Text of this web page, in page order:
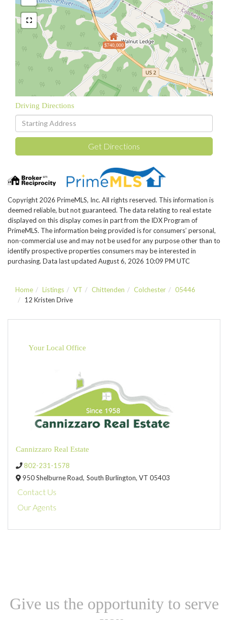
$740,000
Driving Directions
Driving
Directions
Get Directions
Copyright 2026 PrimeMLS, Inc. All rights reserved. This information is
deemed reliable, but not guaranteed. The data relating to real estate
displayed on this display comes in part from the IDX Program of
PrimeMLS. The information being provided is for consumers’ personal,
non-commercial use and may not be used for any purpose other than to
identify prospective properties consumers may be interested in
purchasing. Data last updated August 6, 2026 10:09 PM UTC
Home Listings VT Chittenden Colchester
05446
12 Kristen Drive
Your Local Office
Cannizzaro Real Estate
802-231-1578
950 Shelburne Road, South Burlington, VT 05403
Contact Us
Our Agents
Give us the opportunity to serve